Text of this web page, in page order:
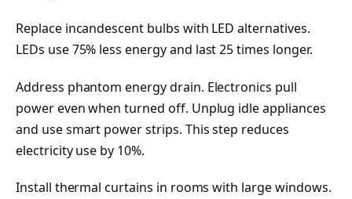
Replace incandescent bulbs with LED alternatives.
LEDs use 75% less energy and last 25 times longer.
Address phantom energy drain. Electronics pull
power even when turned off. Unplug idle appliances
and use smart power strips. This step reduces
electricity use by 10%.
Install thermal curtains in rooms with large windows.